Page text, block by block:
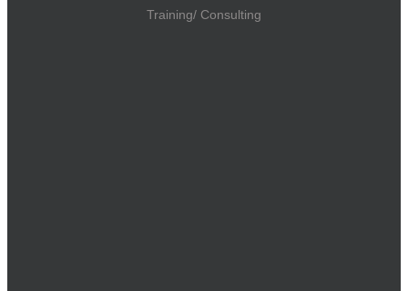
Training/ Consulting